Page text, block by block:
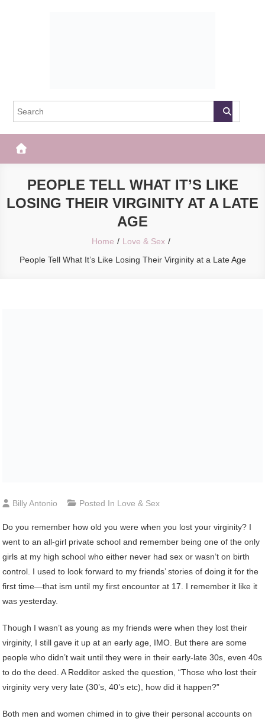
The Frisky
PEOPLE TELL WHAT IT’S LIKE
LOSING THEIR VIRGINITY AT A LATE
AGE
Home
Love & Sex
People Tell What It’s Like Losing Their Virginity at a Late Age
Billy Antonio Posted In Love & Sex
Do you remember how old you were when you lost your virginity? I
went to an all-girl private school and remember being one of the only
girls at my high school who either never had sex or wasn’t on birth
control. I used to look forward to my friends’ stories of doing it for the
first time—that ism until my first encounter at 17. I remember it like it
was yesterday.
Though I wasn’t as young as my friends were when they lost their
virginity, I still gave it up at an early age, IMO. But there are some
people who didn’t wait until they were in their early-late 30s, even 40s
to do the deed. A Redditor asked the question, “Those who lost their
virginity very very late (30’s, 40’s etc), how did it happen?”
Both men and women chimed in to give their personal accounts on